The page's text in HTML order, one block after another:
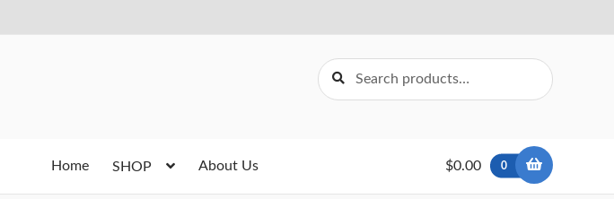
Search
for:
Search
Home SHOP About Us $0.00 0